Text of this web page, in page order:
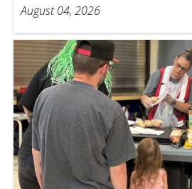
August 04, 2026